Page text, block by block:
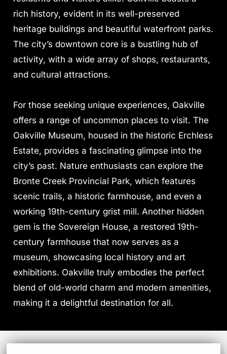
rich history, evident in its well-preserved
heritage buildings and beautiful waterfront parks.
The city’s downtown core is a bustling hub of
activity, with a wide array of shops, restaurants,
and cultural attractions.
For those seeking unique experiences, Oakville
offers a range of uncommon places to visit. The
Oakville Museum, housed in the historic Erchless
Estate, provides a fascinating glimpse into the
city’s past. Nature enthusiasts can explore the
Bronte Creek Provincial Park, which features
scenic trails, a historic farmhouse, and even a
working 19th-century grist mill. Another hidden
gem is the Sovereign House, a restored 19th-
century farmhouse that now serves as a
museum, showcasing local history and art
exhibitions. Oakville truly embodies the perfect
blend of old-world charm and modern amenities,
making it a delightful destination for all.